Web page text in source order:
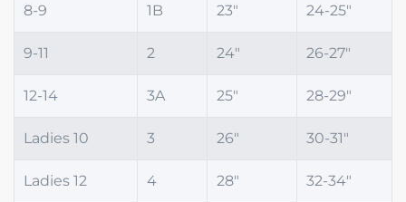
8-9 1B 23" 24-25"
9-11 2 24" 26-27"
12-14 3A 25" 28-29"
Ladies 10 3 26" 30-31"
Ladies 12 4 28" 32-34"